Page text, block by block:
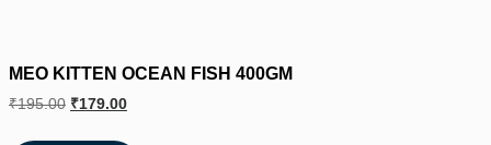
MEO KITTEN OCEAN FISH 400GM
₹195.00 ₹179.00